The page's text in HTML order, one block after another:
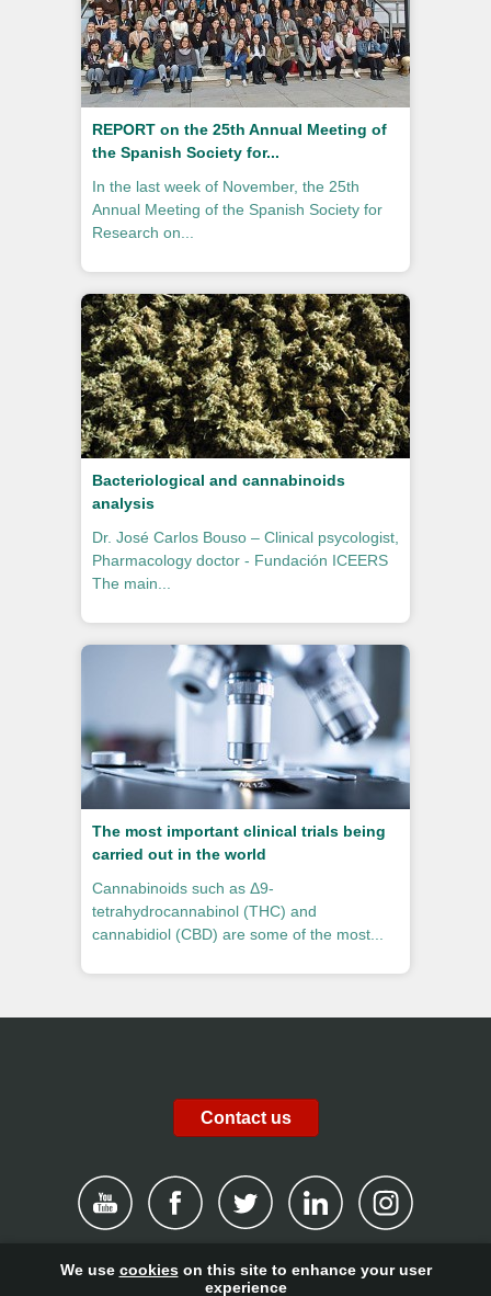
REPORT on the 25th Annual Meeting of
the Spanish Society for...
In the last week of November, the 25th
Annual Meeting of the Spanish Society for
Research on...
Bacteriological and cannabinoids
analysis
Dr. José Carlos Bouso – Clinical psycologist,
Pharmacology doctor - Fundación ICEERS
The main...
The most important clinical trials being
carried out in the world
Cannabinoids such as Δ9-
tetrahydrocannabinol (THC) and
cannabidiol (CBD) are some of the most...
Contact us
|Disclaimer|Privacy Policy Cookies|
We use cookieson this site to enhance your user
experience